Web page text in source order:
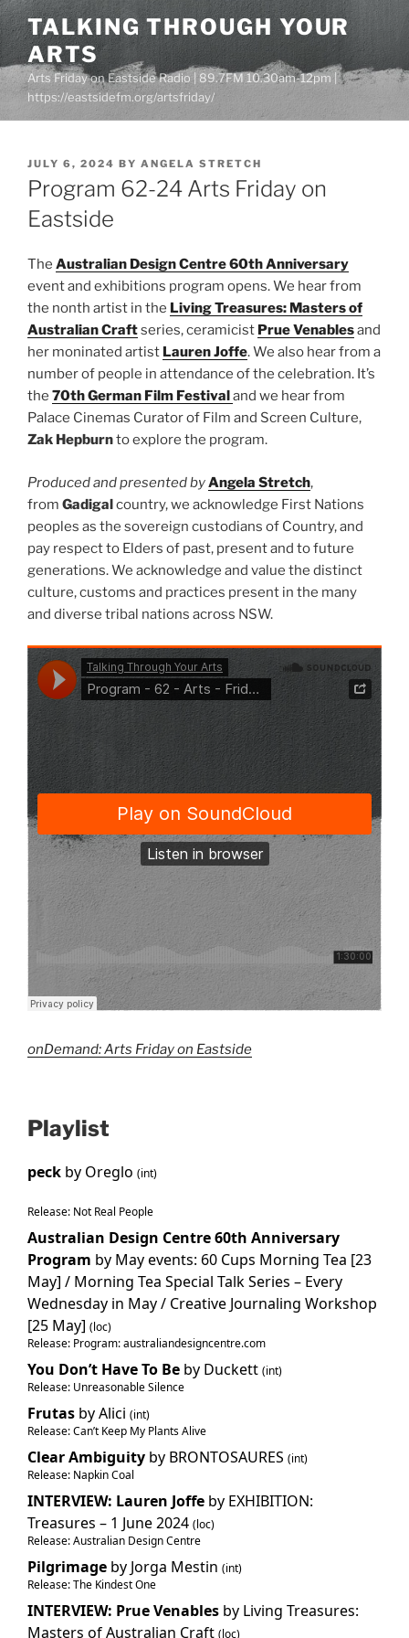
Skip
to
content
TALKING THROUGH YOUR
ARTS
Arts Friday on Eastside Radio | 89.7FM 10.30am-12pm |
https://eastsidefm.org/artsfriday/
POSTED
ON
JULY 6, 2024 BY ANGELA STRETCH
Program 62-24 Arts Friday on
Eastside
The Australian Design Centre 60th Anniversary
event and exhibitions program opens. We hear from
the nonth artist in the Living Treasures: Masters of
Australian Craftseries, ceramicist Prue Venablesand
her moninated artist Lauren Joffe. We also hear from a
number of people in attendance of the celebration. It’s
the 70th German Film Festivaland we hear from
Palace Cinemas Curator of Film and Screen Culture,
Zak Hepburnto explore the program.
Produced and presented byAngela Stretch,
from Gadigalcountry, we acknowledge First Nations
peoples as the sovereign custodians of Country, and
pay respect to Elders of past, present and to future
generations. We acknowledge and value the distinct
culture, customs and practices present in the many
and diverse tribal nations across NSW.
onDemand: Arts Friday on Eastside
Playlist
peck by Oreglo (int)
Release: Not Real People
Australian Design Centre 60th Anniversary
Program by May events: 60 Cups Morning Tea [23
May] / Morning Tea Special Talk Series – Every
Wednesday in May / Creative Journaling Workshop
[25 May] (loc)
Release: Program: australiandesigncentre.com
You Don’t Have To Be by Duckett (int)
Release: Unreasonable Silence
Frutas by Alici (int)
Release: Can’t Keep My Plants Alive
Clear Ambiguity by BRONTOSAURES (int)
Release: Napkin Coal
INTERVIEW: Lauren Joffe by EXHIBITION:
Treasures – 1 June 2024 (loc)
Release: Australian Design Centre
Pilgrimage by Jorga Mestin (int)
Release: The Kindest One
INTERVIEW: Prue Venables by Living Treasures:
Masters of Australian Craft (loc)